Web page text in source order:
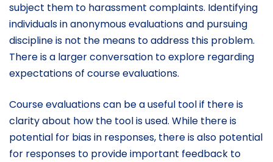
subject them to harassment complaints. Identifying
individuals in anonymous evaluations and pursuing
discipline is not the means to address this problem.
There is a larger conversation to explore regarding
expectations of course evaluations.
Course evaluations can be a useful tool if there is
clarity about how the tool is used. While there is
potential for bias in responses, there is also potential
for responses to provide important feedback to